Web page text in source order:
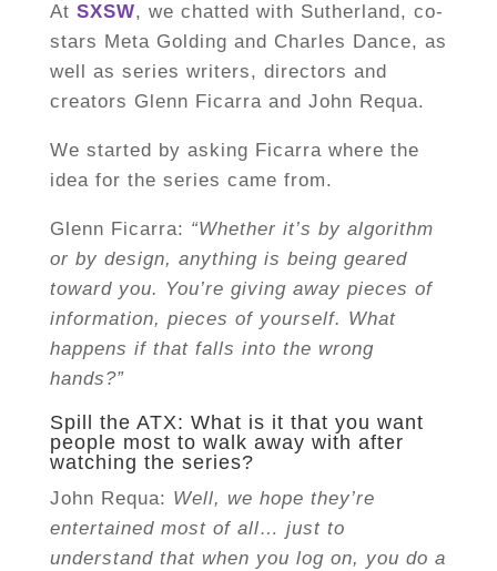
At SXSW, we chatted with Sutherland, co-
stars Meta Golding and Charles Dance, as
well as series writers, directors and
creators Glenn Ficarra and John Requa.
We started by asking Ficarra where the
idea for the series came from.
Glenn Ficarra: “Whether it’s by algorithm
or by design, anything is being geared
toward you. You’re giving away pieces of
information, pieces of yourself. What
happens if that falls into the wrong
hands?”
Spill the ATX: What is it that you want
people most to walk away with after
watching the series?
John Requa: Well, we hope they’re
entertained most of all… just to
understand that when you log on, you do a